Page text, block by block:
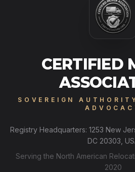
CERTIFIED
SOVEREIGN
Registry Headquarters: 1253 New
DC 20303,
Serving the North American
2020